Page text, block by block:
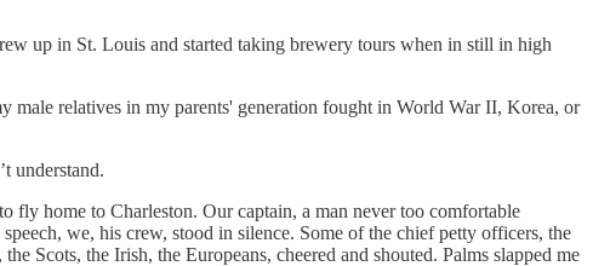
up in St. Louis and started taking brewery tours when in still in high
male relatives in my parents' generation fought in World War II, Korea, or
understand.
fly home to Charleston. Our captain, a man never too comfortable
we, his crew, stood in silence. Some of the chief petty officers, the
Scots, the Irish, the Europeans, cheered and shouted. Palms slapped me